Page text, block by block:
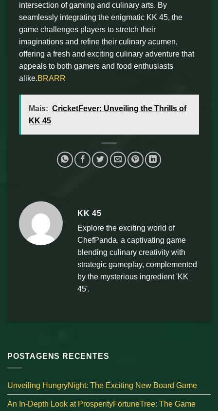
intersection of gaming and culinary arts. By
seamlessly integrating the enigmatic KK 45, the
game challenges players to stretch their
imaginations and refine their culinary acumen,
offering a fresh and exciting culinary adventure that
appeals to both gamers and food enthusiasts
alike.BRARR
Mais: CricketFever: Unveiling the Thrills of
KK 45
KK 45
Explore the exciting world of
ChefPanda, a captivating game
blending culinary creativity with
strategic gameplay, complemented
by the mysterious ingredient 'KK
45'.
POSTAGENS RECENTES
Unveiling HungryNight: The Exciting New Board Game
An In-Depth Look at ProsperityFortuneTree: The Game